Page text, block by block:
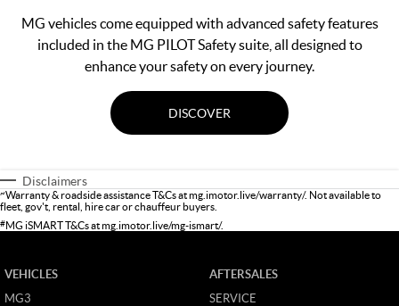
MG vehicles come equipped with advanced safety features
included in the MG PILOT Safety suite, all designed to
enhance your safety on every journey.
DISCOVER
Disclaimers
~Warranty & roadside assistance T&Cs atmg.imotor.live/warranty/. Not available to
fleet, gov't, rental, hire car or chauffeur buyers.
#MG iSMART T&Cs atmg.imotor.live/mg-ismart/.
VEHICLES
MG3
AFTERSALES
SERVICE